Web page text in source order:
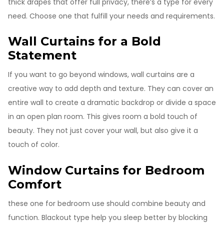
need. Choose one that fulfill your needs and requirements.
Wall Curtains for a Bold
Statement
If you want to go beyond windows, wall curtains are a
creative way to add depth and texture. They can cover an
entire wall to create a dramatic backdrop or divide a space
in an open plan room. This gives room a bold touch of
beauty. They not just cover your wall, but also give it a
touch of color.
Window Curtains for Bedroom
Comfort
these one for bedroom use should combine beauty and
function. Blackout type help you sleep better by blocking